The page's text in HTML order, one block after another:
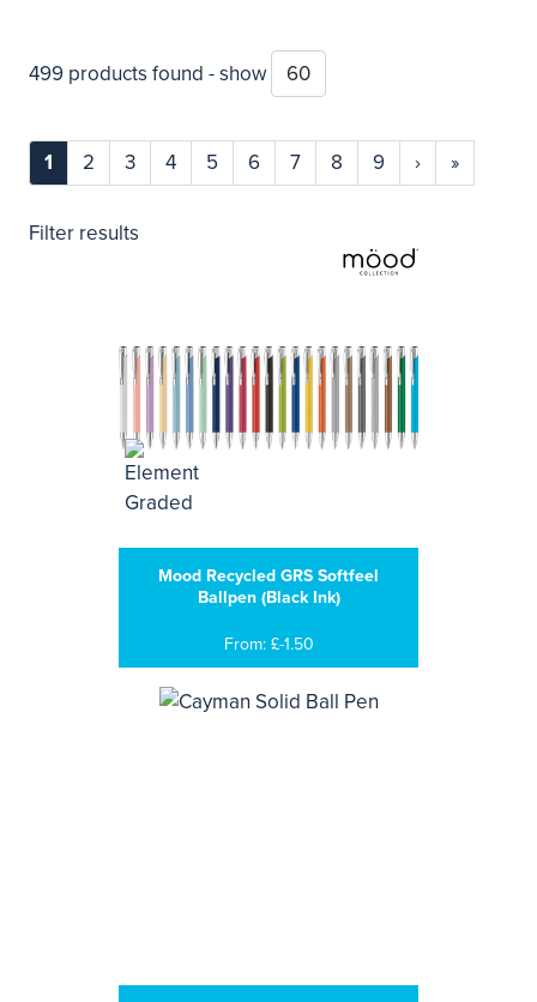
499 products found - show
1 2 3 4 5 6 7 8 9 › »
Filter results
Mood Recycled GRS Softfeel
Ballpen (Black Ink)
From: £-1.50